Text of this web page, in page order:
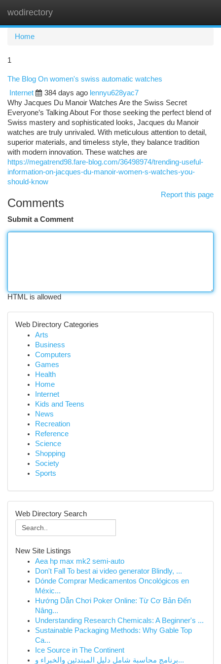
wodirectory
Home
1
The Blog On women's swiss automatic watches
Internet
384 days ago lennyu628yac7
Why Jacques Du Manoir Watches Are the Swiss Secret
Everyone’s Talking About For those seeking the perfect blend of
Swiss mastery and sophisticated looks, Jacques du Manoir
watches are truly unrivaled. With meticulous attention to detail,
superior materials, and timeless style, they balance tradition
with modern innovation. These watches are
https://megatrend98.fare-blog.com/36498974/trending-useful-
information-on-jacques-du-manoir-women-s-watches-you-
should-know
Report this page
Comments
Submit a Comment
HTML is allowed
Web Directory Categories
Arts
Business
Computers
Games
Health
Home
Internet
Kids and Teens
News
Recreation
Reference
Science
Shopping
Society
Sports
Web Directory Search
New Site Listings
Aea hp max mk2 semi-auto
Don't Fall To best ai video generator Blindly, ...
Dónde Comprar Medicamentos Oncológicos en
Méxic...
Hướng Dẫn Chơi Poker Online: Từ Cơ Bản Đến
Nâng...
Understanding Research Chemicals: A Beginner's ...
Sustainable Packaging Methods: Why Gable Top
Ca...
Ice Source in The Continent
برنامج محاسبة شامل دليل المبتدئين والخبراء و...